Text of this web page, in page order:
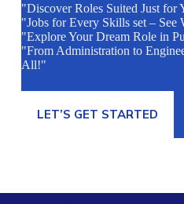
"Discover Roles Suited Just for
"Jobs for Every Skills set – See
"Explore Your Dream Role in
"From Administration to
All!"
LET’S GET STARTED